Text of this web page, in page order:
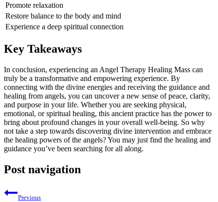
Promote relaxation
Restore balance to the body and mind
Experience a deep spiritual connection
Key Takeaways
In conclusion, experiencing an Angel Therapy Healing Mass can
truly be a transformative and empowering experience. By
connecting with the divine energies and receiving the guidance and
healing from angels, you can uncover a new sense of peace, clarity,
and purpose in your life. Whether you are seeking physical,
emotional, or spiritual healing, this ancient practice has the power to
bring about profound changes in your overall well-being. So why
not take a step towards discovering divine intervention and embrace
the healing powers of the angels? You may just find the healing and
guidance you’ve been searching for all along.
Post navigation
Previous